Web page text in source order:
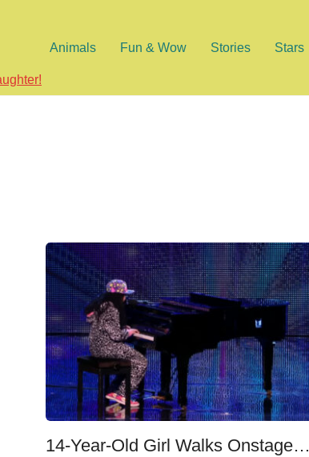
Animals Fun & Wow Stories Stars
14-Year-Old Girl Walks Onstage…